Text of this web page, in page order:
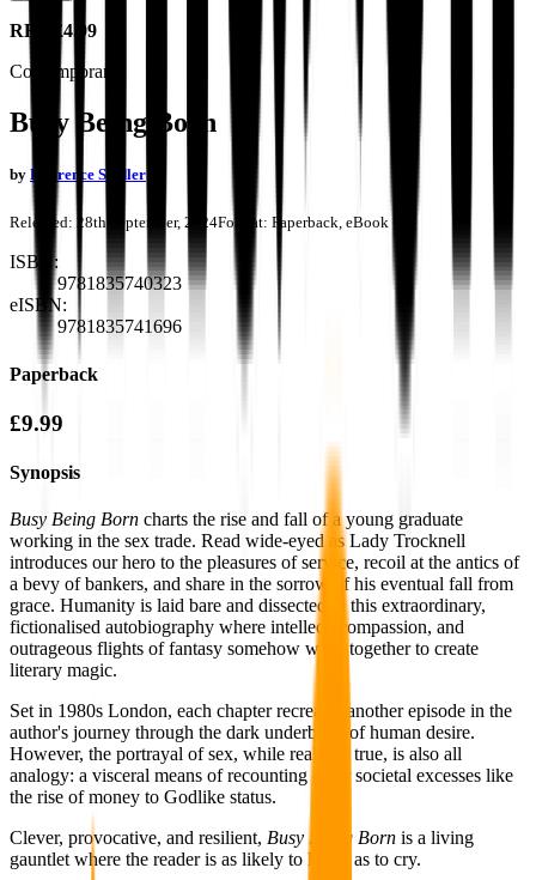
RRP
£4.99
Contemporary
Busy Being Born
by Laurence Seidler
Released: 28th September, 2024Format: Paperback, eBook
ISBN:
9781835740323
eISBN:
9781835741696
Paperback
£9.99
Synopsis
Busy Being Born charts the rise and fall of a young graduate
working in the sex trade. Read wide-eyed as Lady Trocknell
introduces our hero to the pleasures of service, recoil at the antics of
a bevy of bankers, and share in the sorrow of his eventual fall from
grace. Humanity is laid bare and dissected in this extraordinary,
fictionalised autobiography where intellect, compassion, and
outrageous flights of fantasy somehow work together to create
literary magic.
Set in 1980s London, each chapter recreates another episode in the
author's journey through the dark underbelly of human desire.
However, the portrayal of sex, while real and true, is also all
analogy: a visceral means of recounting other societal excesses like
the rise of money to Godlike status.
Clever, provocative, and resilient, Busy Being Born is a living
gauntlet where the reader is as likely to laugh as to cry.